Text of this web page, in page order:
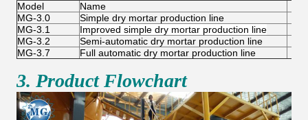
Model Name
MG-3.0
Simple dry mortar production line
MG-3.1
Improved simple dry mortar production line
MG-3.2
Semi-automatic dry mortar production line
MG-3.7
Full automatic dry mortar production line
3. Product Flowchart